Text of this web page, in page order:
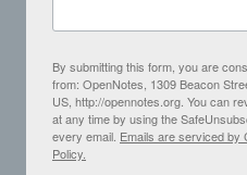
By submitting this form, you are
from: OpenNotes, 1309 Beacon
US, http://opennotes.org. You can
at any time by using the
every email. Emails are serviced by
Policy.